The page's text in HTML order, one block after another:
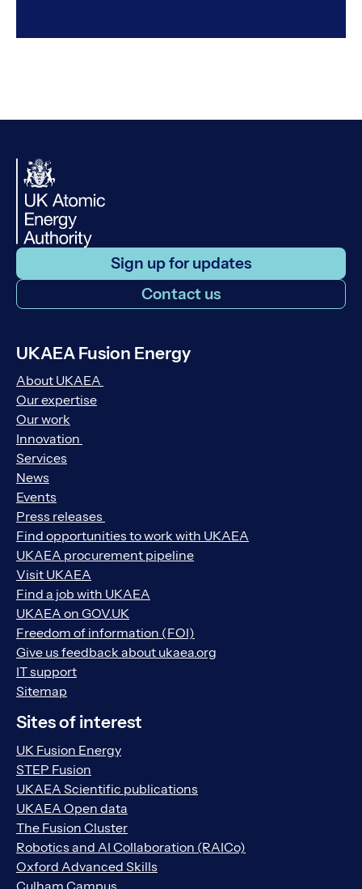
Sign up for updates
Contact us
UKAEA Fusion Energy
About UKAEA
Our expertise
Our work
Innovation
Services
News
Events
Press releases
Find opportunities to work with UKAEA
UKAEA procurement pipeline
Visit UKAEA
Find a job with UKAEA
UKAEA on GOV.UK
Freedom of information (FOI)
Give us feedback about ukaea.org
IT support
Sitemap
Sites of interest
UK Fusion Energy
STEP Fusion
UKAEA Scientific publications
UKAEA Open data
The Fusion Cluster
Robotics and AI Collaboration (RAICo)
Oxford Advanced Skills
Culham Campus